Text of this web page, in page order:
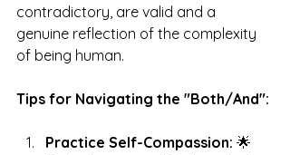
contradictory, are valid and a
genuine reflection of the complexity
of being human.
Tips for Navigating the "Both/And":
Practice Self-Compassion: 🌟